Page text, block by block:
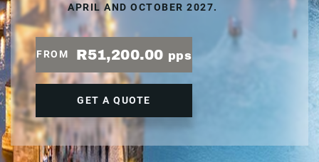
APRIL AND OCTOBER 2027.
FROM R51,200.00 pps
GET A QUOTE